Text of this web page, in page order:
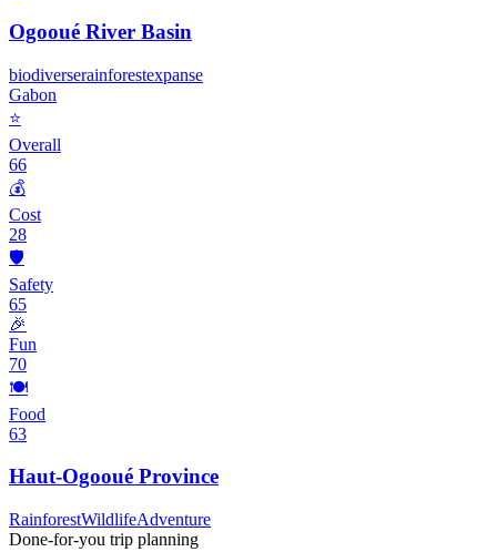
Ogooué River Basin
biodiverserainforestexpanse
Gabon
⭐
Overall
66
💰
Cost
28
🛡️
Safety
65
🎉
Fun
70
🍽️
Food
63
Haut-Ogooué Province
RainforestWildlifeAdventure
Done-for-you trip planning